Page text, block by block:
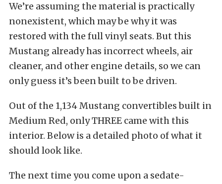
We’re assuming the material is practically
nonexistent, which may be why it was
restored with the full vinyl seats. But this
Mustang already has incorrect wheels, air
cleaner, and other engine details, so we can
only guess it’s been built to be driven.
Out of the 1,134 Mustang convertibles built in
Medium Red, only THREE came with this
interior. Below is a detailed photo of what it
should look like.
The next time you come upon a sedate-